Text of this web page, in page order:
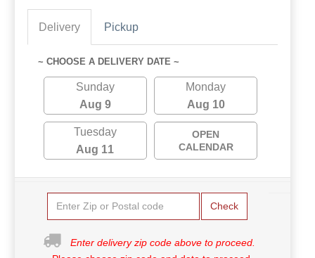
Delivery Pickup
~ CHOOSE A DELIVERY DATE ~
Sunday
Aug 9
Monday
Aug 10
Tuesday
Aug 11
OPEN
CALENDAR
Check
Enter delivery zip code above to proceed.